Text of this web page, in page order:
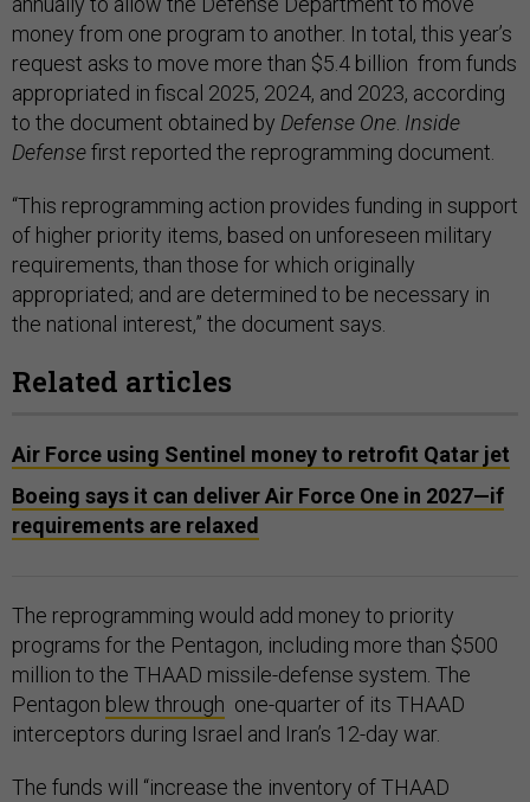
money from one program to another. In total, this year’s
request asks to move more than $5.4 billion from funds
appropriated in fiscal 2025, 2024, and 2023, according
to the document obtained by Defense One Inside
Defensefirst reported the reprogramming document.
“This reprogramming action provides funding in support
of higher priority items, based on unforeseen military
requirements, than those for which originally
appropriated; and are determined to be necessary in
the national interest,” the document says.
Related articles
Air Force using Sentinel money to retrofit Qatar jet
Boeing says it can deliver Air Force One in 2027—if
requirements are relaxed
The reprogramming would add money to priority
programs for the Pentagon, including more than $500
million to the THAAD missile-defense system. The
Pentagon blew through one-quarter of its THAAD
interceptors during Israel and Iran’s 12-day war.
The funds will “increase the inventory of THAAD